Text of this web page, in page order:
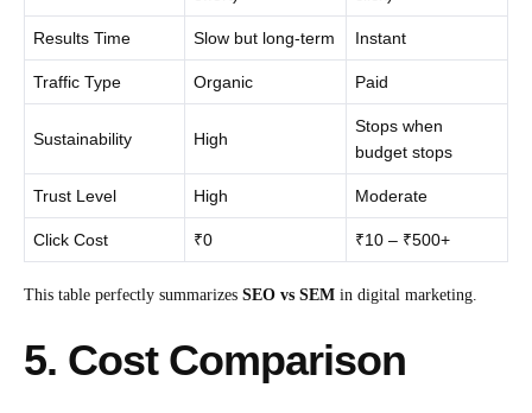
Results Time Slow but long-term Instant
Traffic Type Organic Paid
Sustainability High
Stops when
budget stops
Trust Level High Moderate
Click Cost ₹0 ₹10 – ₹500+
This table perfectly summarizes SEO vs SEM in digital marketing.
5. Cost Comparison